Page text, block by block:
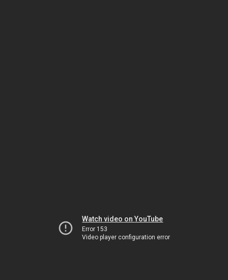
Watch video on YouTube
Error 153
Video player configuration error